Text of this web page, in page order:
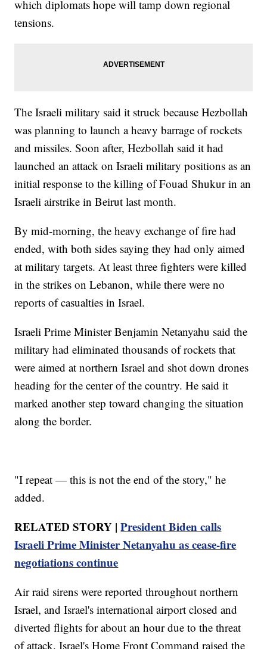
which diplomats hope will tamp down regional
tensions.
The Israeli military said it struck because Hezbollah
was planning to launch a heavy barrage of rockets
and missiles. Soon after, Hezbollah said it had
launched an attack on Israeli military positions as an
initial response to the killing of Fouad Shukur in an
Israeli airstrike in Beirut last month.
By mid-morning, the heavy exchange of fire had
ended, with both sides saying they had only aimed
at military targets. At least three fighters were killed
in the strikes on Lebanon, while there were no
reports of casualties in Israel.
Israeli Prime Minister Benjamin Netanyahu said the
military had eliminated thousands of rockets that
were aimed at northern Israel and shot down drones
heading for the center of the country. He said it
marked another step toward changing the situation
along the border.
"I repeat — this is not the end of the story," he
added.
RELATED STORY |President Biden calls
Israeli Prime Minister Netanyahu as cease-fire
negotiations continue
Air raid sirens were reported throughout northern
Israel, and Israel's international airport closed and
diverted flights for about an hour due to the threat
of attack. Israel's Home Front Command raised the